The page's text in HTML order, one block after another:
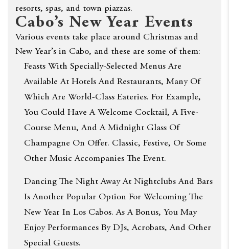
resorts, spas, and town piazzas.
Cabo’s New Year Events
Various events take place around Christmas and
New Year’s in Cabo, and these are some of them:
Feasts With Specially-Selected Menus Are
Available At Hotels And Restaurants, Many Of
Which Are World-Class Eateries. For Example,
You Could Have A Welcome Cocktail, A Five-
Course Menu, And A Midnight Glass Of
Champagne On Offer. Classic, Festive, Or Some
Other Music Accompanies The Event.
Dancing The Night Away At Nightclubs And Bars
Is Another Popular Option For Welcoming The
New Year In Los Cabos. As A Bonus, You May
Enjoy Performances By DJs, Acrobats, And Other
Special Guests.